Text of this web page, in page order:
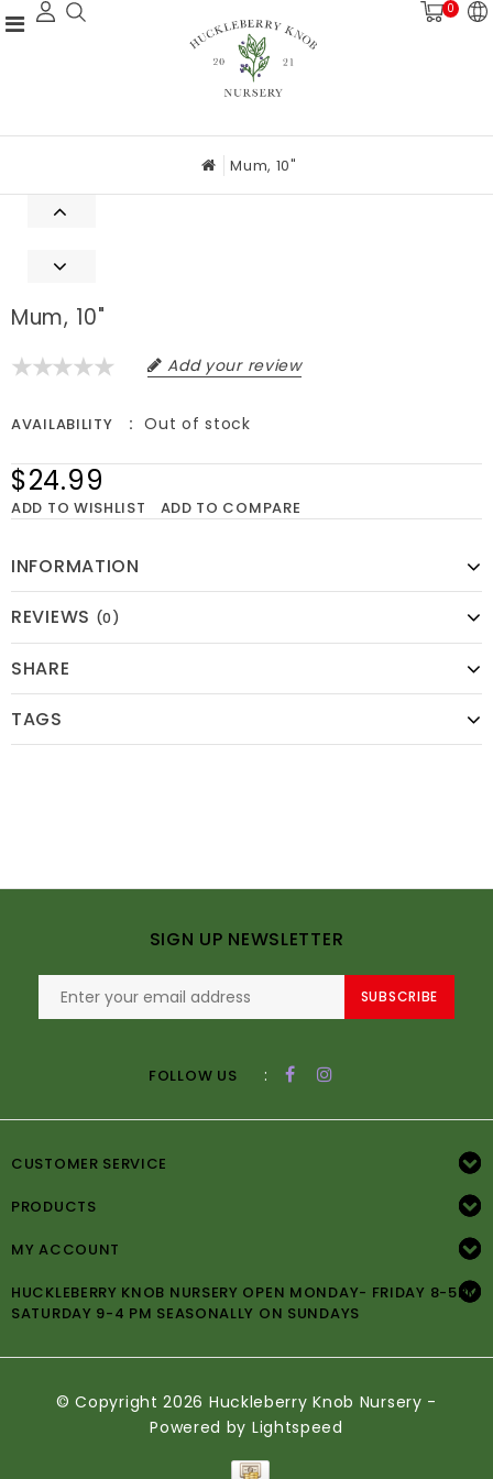
0
Mum, 10"
Mum, 10"
Add your review
AVAILABILITY Out of stock
$24.99
ADD TO WISHLIST ADD TO COMPARE
INFORMATION
REVIEWS (0)
SHARE
TAGS
SIGN UP NEWSLETTER
SUBSCRIBE
FOLLOW US :
CUSTOMER SERVICE
PRODUCTS
MY ACCOUNT
HUCKLEBERRY KNOB NURSERY OPEN MONDAY- FRIDAY 8-5PM
SATURDAY 9-4 PM SEASONALLY ON SUNDAYS
© Copyright 2026 Huckleberry Knob Nursery -
Powered by Lightspeed